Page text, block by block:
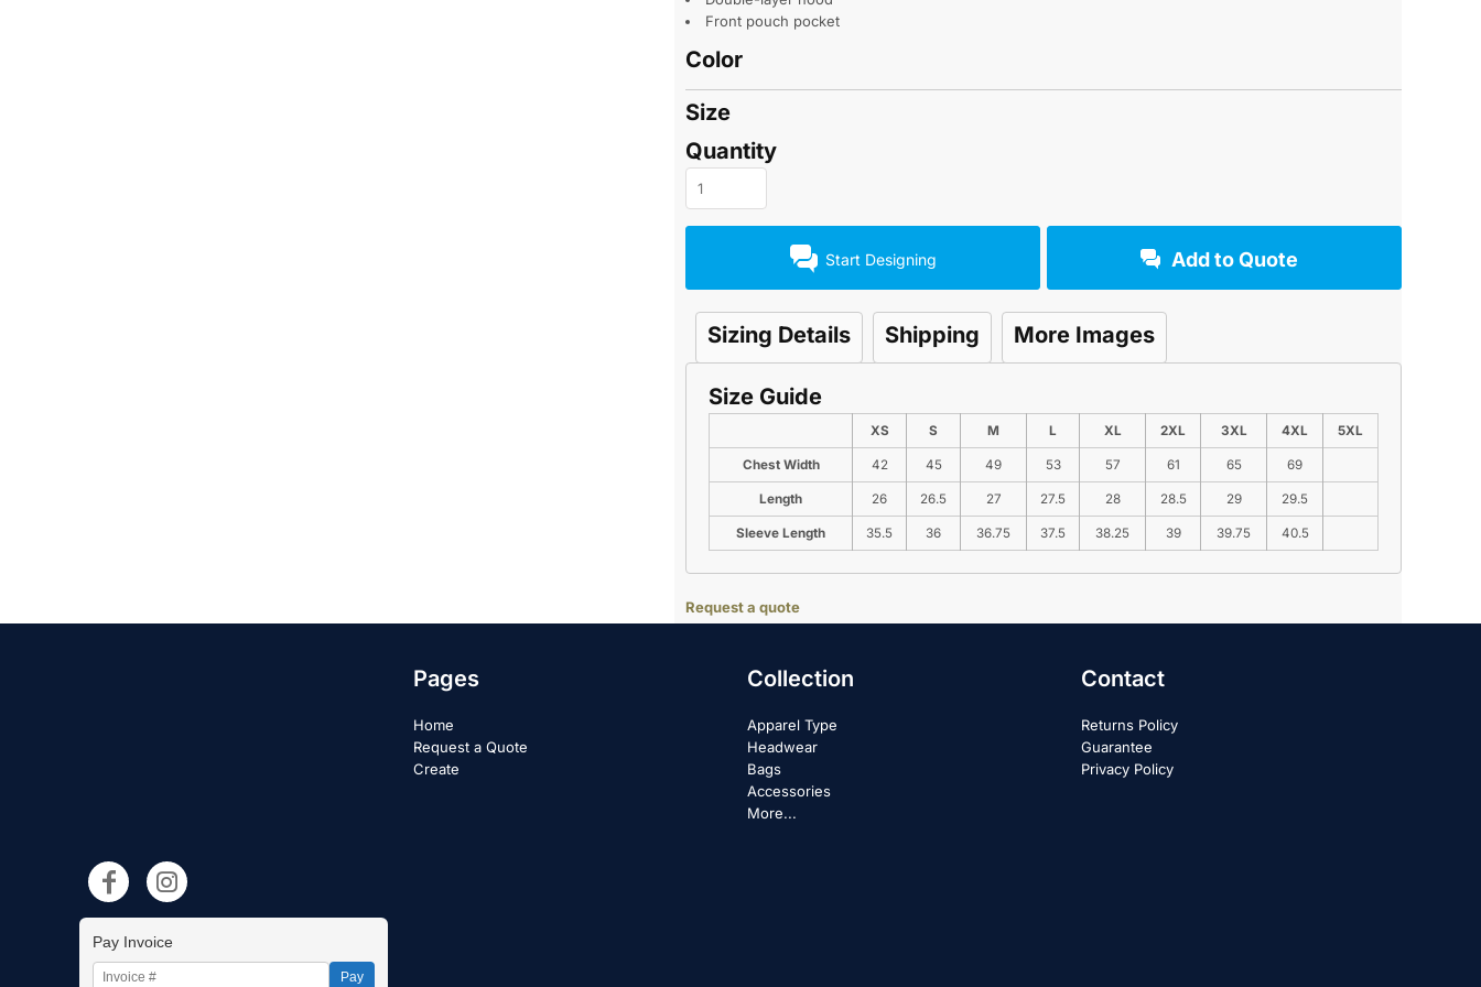
Front pouch pocket
Color
Size
Quantity
Start Designing Add to Quote
Sizing Details Shipping More Images
Size Guide
XS S M L XL 2XL 3XL 4XL 5XL
Chest Width 42 45 49 53 57 61 65 69
Length 26 26.5 27 27.5 28 28.5 29 29.5
Sleeve Length 35.5 36 36.75 37.5 38.25 39 39.75 40.5
Request a quote
Pay Invoice
Pay
Pages
Home
Request a Quote
Create
Collection
Apparel Type
Headwear
Bags
Accessories
More...
Contact
Returns Policy
Guarantee
Privacy Policy